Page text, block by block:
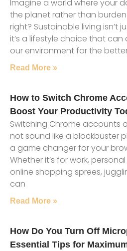
Imagine a world where your
the planet rather than
right? Sustainable living isn’t
it’s a lifestyle choice that
our environment for the
Read More »
How to Switch Chrome
Boost Your Productivity
Switching Chrome accounts
not sound like a blockbuster
a game changer for your
Whether it’s for work,
online shopping sprees,
can
Read More »
How Do You Turn Off
Essential Tips for